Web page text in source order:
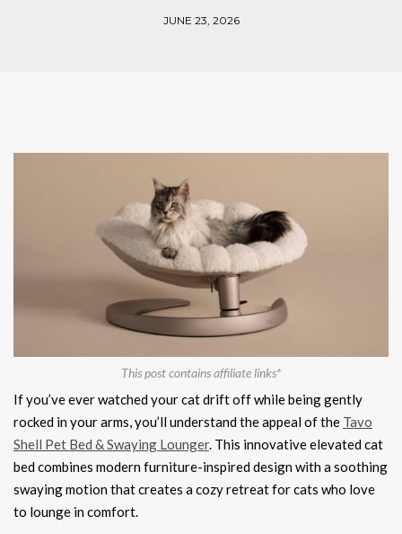
JUNE 23, 2026
This post contains affiliate links*
If you’ve ever watched your cat drift off while being gently
rocked in your arms, you’ll understand the appeal of the Tavo
Shell Pet Bed & Swaying Lounger. This innovative elevated cat
bed combines modern furniture-inspired design with a soothing
swaying motion that creates a cozy retreat for cats who love
to lounge in comfort.